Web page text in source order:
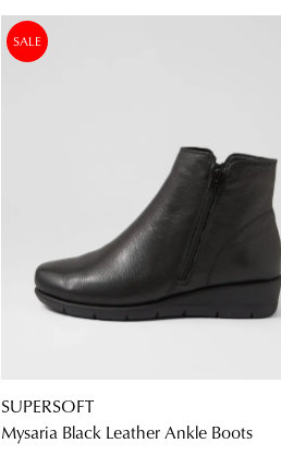
SALE
SUPERSOFT
Mysaria Black Leather Ankle Boots